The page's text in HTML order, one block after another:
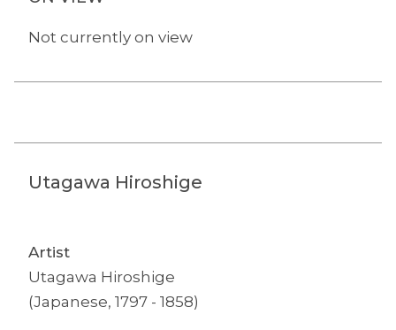
Not currently on view
Utagawa Hiroshige
Artist
Utagawa Hiroshige
(Japanese, 1797 - 1858)